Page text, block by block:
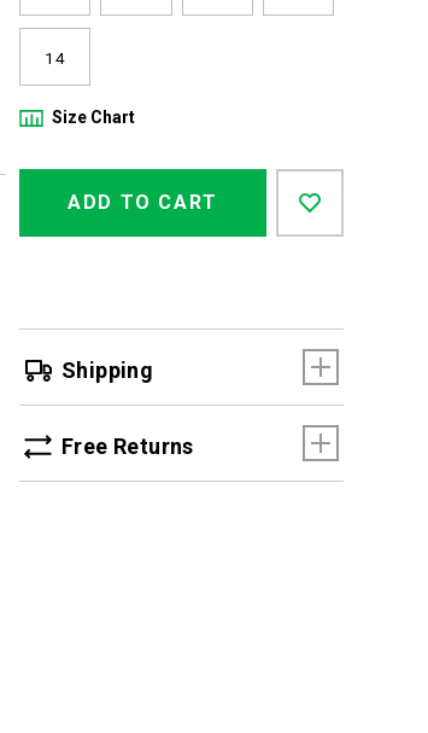
14
Size Chart
Product
Actions
cart
ADD TO CART
Shipping
Free Returns